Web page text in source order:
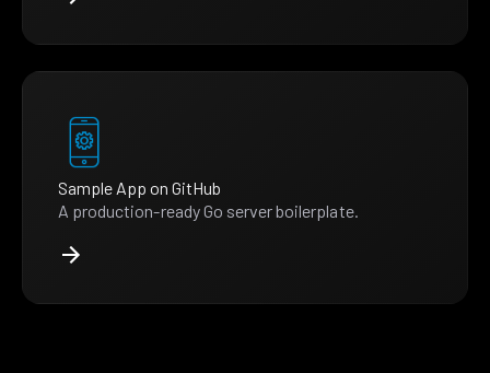
Sample App on GitHub
A production-ready Go server boilerplate.